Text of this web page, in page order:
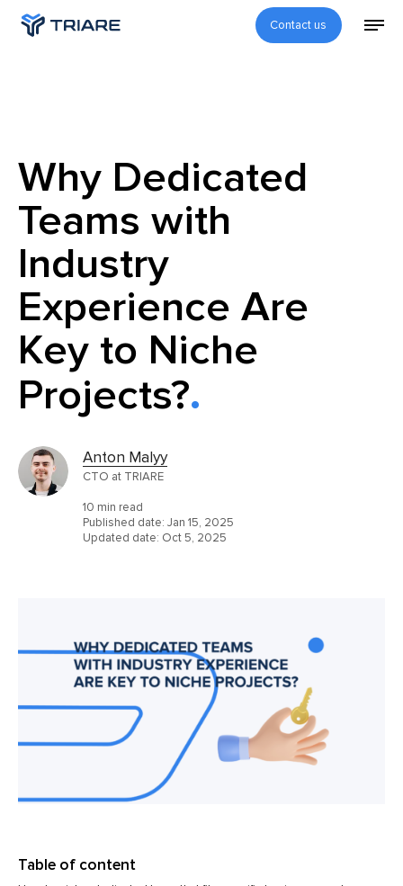
Contact us
Why Dedicated
Teams with
Industry
Experience Are
Key to Niche
Projects?
Anton Malyy
CTO at TRIARE
10 min read
Published date: Jan 15, 2025
Updated date: Oct 5, 2025
Table of content